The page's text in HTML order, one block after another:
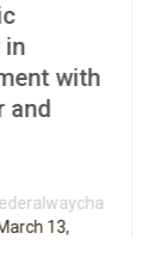
Leader